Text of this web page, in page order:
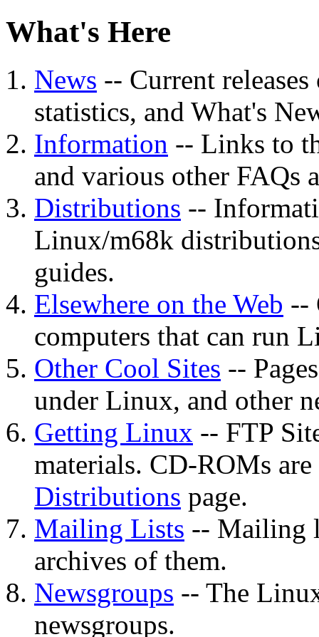
What's Here
News -- Current
statistics, and What's
Information -- Links to
and various other
Distributions --
Linux/m68k
guides.
Elsewhere on the Web --
computers that can run
Other Cool Sites --
under Linux, and other
Getting Linux -- FTP
materials. CD-ROMs
Distributions page.
Mailing Lists -- Mailing
archives of them.
Newsgroups -- The
newsgroups.